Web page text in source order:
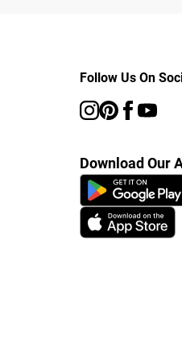
Follow Us On
Download Our